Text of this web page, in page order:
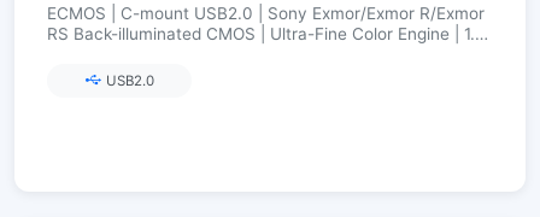
ECMOS | C-mount USB2.0 | Sony Exmor/Exmor R/Exmor
RS Back-illuminated CMOS | Ultra-Fine Color Engine | 1.2–
USB2.0